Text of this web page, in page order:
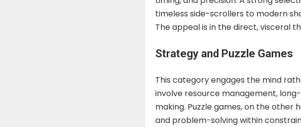
timeless side-scrollers to modern
The appeal is in the direct, visceral
Strategy and Puzzle Games
This category engages the mind
involve resource management,
making. Puzzle games, on the other
and problem-solving within